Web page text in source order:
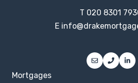
T 020 8301
E
Mortgages